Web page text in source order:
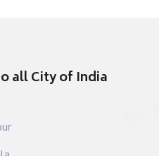
all City of India